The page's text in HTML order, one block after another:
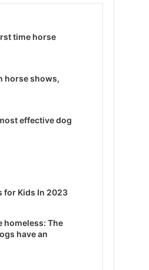
time horse
horse shows,
effective dog
for Kids In 2023
homeless: The
have an